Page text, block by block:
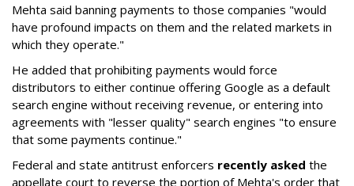
Mehta said banning payments to those companies "would
have profound impacts on them and the related markets in
which they operate."
He added that prohibiting payments would force
distributors to either continue offering Google as a default
search engine without receiving revenue, or entering into
agreements with "lesser quality" search engines "to ensure
that some payments continue."
Federal and state antitrust enforcers recently asked the
appellate court to reverse the portion of Mehta's order that